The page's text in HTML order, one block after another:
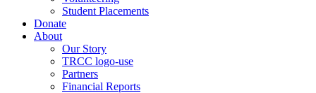
Student Placements
Donate
About
Our Story
TRCC logo-use
Partners
Financial Reports